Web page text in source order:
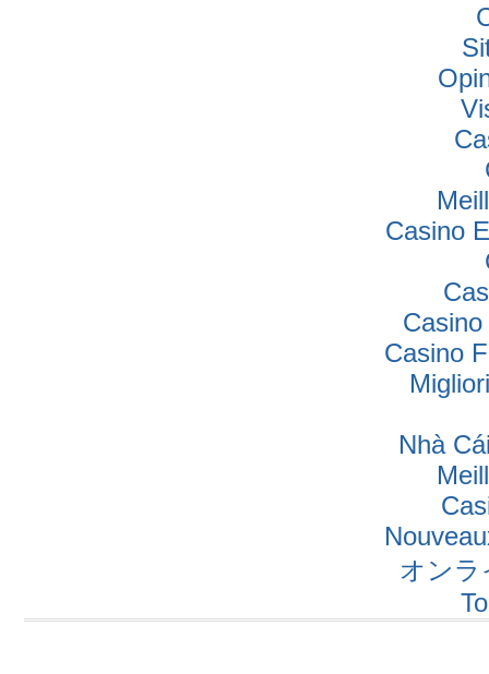
Casino
Casino
Nhà
オンラ